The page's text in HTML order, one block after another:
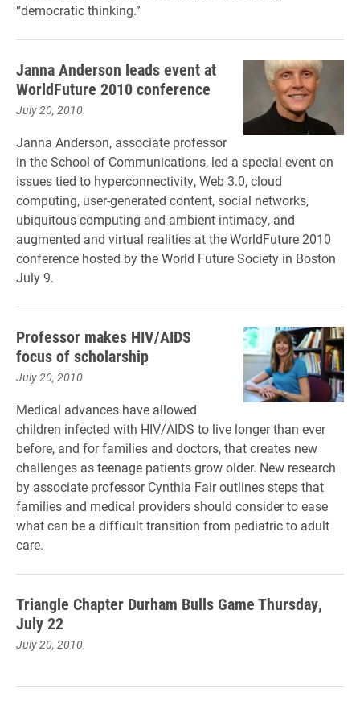
“democratic thinking.”
Janna Anderson leads event at
WorldFuture 2010 conference
July 20, 2010
Janna Anderson, associate professor
in the School of Communications, led a special event on
issues tied to hyperconnectivity, Web 3.0, cloud
computing, user-generated content, social networks,
ubiquitous computing and ambient intimacy, and
augmented and virtual realities at the WorldFuture 2010
conference hosted by the World Future Society in Boston
July 9.
Professor makes HIV/AIDS
focus of scholarship
July 20, 2010
Medical advances have allowed
children infected with HIV/AIDS to live longer than ever
before, and for families and doctors, that creates new
challenges as teenage patients grow older. New research
by associate professor Cynthia Fair outlines steps that
families and medical providers should consider to ease
what can be a difficult transition from pediatric to adult
care.
Triangle Chapter Durham Bulls Game Thursday,
July 22
July 20, 2010